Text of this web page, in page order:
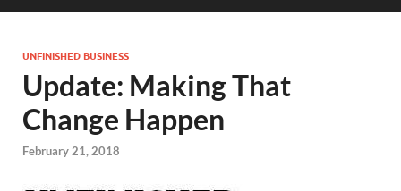
UNFINISHED BUSINESS
Update: Making That
Change Happen
February 21, 2018